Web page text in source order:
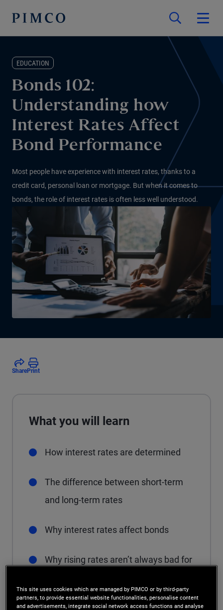
EDUCATION
Bonds 102:
Understanding how
Interest Rates Affect
Bond Performance
Most people have experience with interest rates, thanks to a
credit card, personal loan or mortgage. But when it comes to
bonds, the role of interest rates is often less well understood.
SharePrint
What you will learn
How interest rates are determined
The difference between short-term
and long-term rates
Why interest rates affect bonds
Why rising rates aren’t always bad for
This site uses cookies which are managed by PIMCO or by third-party
partners, to provide essential website functionalities, personalise content
and advertisements, integrate social network access functions and analyse